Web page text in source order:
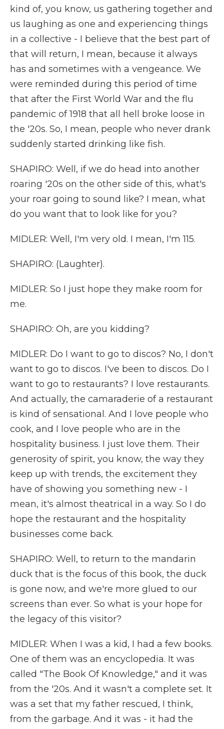
kind of, you know, us gathering together and
us laughing as one and experiencing things
in a collective - I believe that the best part of
that will return, I mean, because it always
has and sometimes with a vengeance. We
were reminded during this period of time
that after the First World War and the flu
pandemic of 1918 that all hell broke loose in
the '20s. So, I mean, people who never drank
suddenly started drinking like fish.
SHAPIRO: Well, if we do head into another
roaring '20s on the other side of this, what's
your roar going to sound like? I mean, what
do you want that to look like for you?
MIDLER: Well, I'm very old. I mean, I'm 115.
SHAPIRO: (Laughter).
MIDLER: So I just hope they make room for
me.
SHAPIRO: Oh, are you kidding?
MIDLER: Do I want to go to discos? No, I don't
want to go to discos. I've been to discos. Do I
want to go to restaurants? I love restaurants.
And actually, the camaraderie of a restaurant
is kind of sensational. And I love people who
cook, and I love people who are in the
hospitality business. I just love them. Their
generosity of spirit, you know, the way they
keep up with trends, the excitement they
have of showing you something new - I
mean, it's almost theatrical in a way. So I do
hope the restaurant and the hospitality
businesses come back.
SHAPIRO: Well, to return to the mandarin
duck that is the focus of this book, the duck
is gone now, and we're more glued to our
screens than ever. So what is your hope for
the legacy of this visitor?
MIDLER: When I was a kid, I had a few books.
One of them was an encyclopedia. It was
called "The Book Of Knowledge," and it was
from the '20s. And it wasn't a complete set. It
was a set that my father rescued, I think,
from the garbage. And it was - it had the